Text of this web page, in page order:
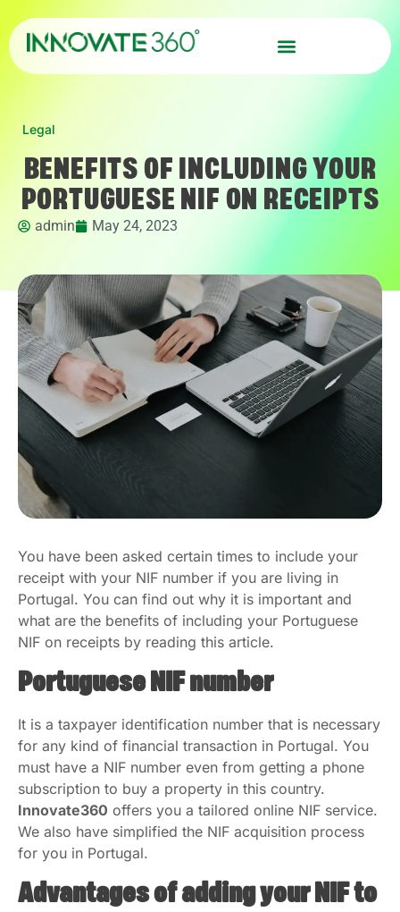
Legal
BENEFITS OF INCLUDING YOUR
PORTUGUESE NIF ON RECEIPTS
admin May 24, 2023
You have been asked certain times to include your
receipt with your NIF number if you are living in
Portugal. You can find out why it is important and
what are the benefits of including your Portuguese
NIF on receipts by reading this article.
Portuguese NIF number
It is a taxpayer identification number that is necessary
for any kind of financial transaction in Portugal. You
must have a NIF number even from getting a phone
subscription to buy a property in this country.
Innovate360 offers you a tailored online NIF service.
We also have simplified the NIF acquisition process
for you in Portugal.
Advantages of adding your NIF to